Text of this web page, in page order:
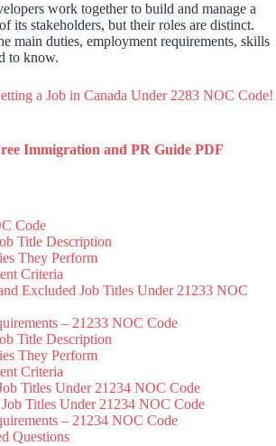
work together to build and manage a
its stakeholders, but their roles are distinct.
main duties, employment requirements, skills
to know.
a Job in Canada Under 2283 NOC Code!
Immigration and PR Guide PDF
Code
Title Description
They Perform
Criteria
Excluded Job Titles Under 21233 NOC
– 21233 NOC Code
Title Description
They Perform
Criteria
Titles Under 21234 NOC Code
Titles Under 21234 NOC Code
– 21234 NOC Code
Questions